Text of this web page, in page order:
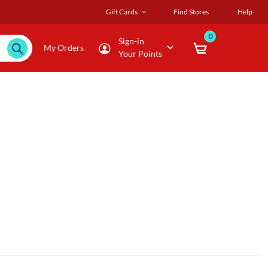
Gift Cards Find Stores Help
My Orders
Sign-in
Your Points
0